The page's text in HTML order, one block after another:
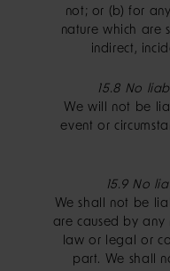
not; or (b) for
nature which are
indirect,
15.8 No
We will not be
event or
15.9 No
We shall not be
are caused by
law or legal or
part. We shall